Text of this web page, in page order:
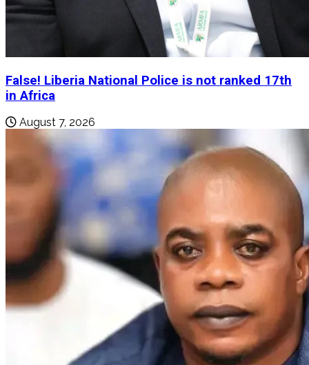
False! Liberia National Police is not ranked 17th
in Africa
August 7, 2026